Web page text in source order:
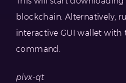
blockchain. Alternatively,
interactive GUI wallet with
command:
pivx-qt